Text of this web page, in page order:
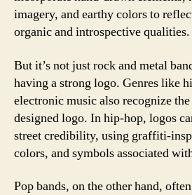
imagery, and earthy colors to
organic and introspective qualities.
But it’s not just rock and metal
having a strong logo. Genres like
electronic music also recognize
designed logo. In hip-hop, logos
street credibility, using graffiti-
colors, and symbols associated
Pop bands, on the other hand,